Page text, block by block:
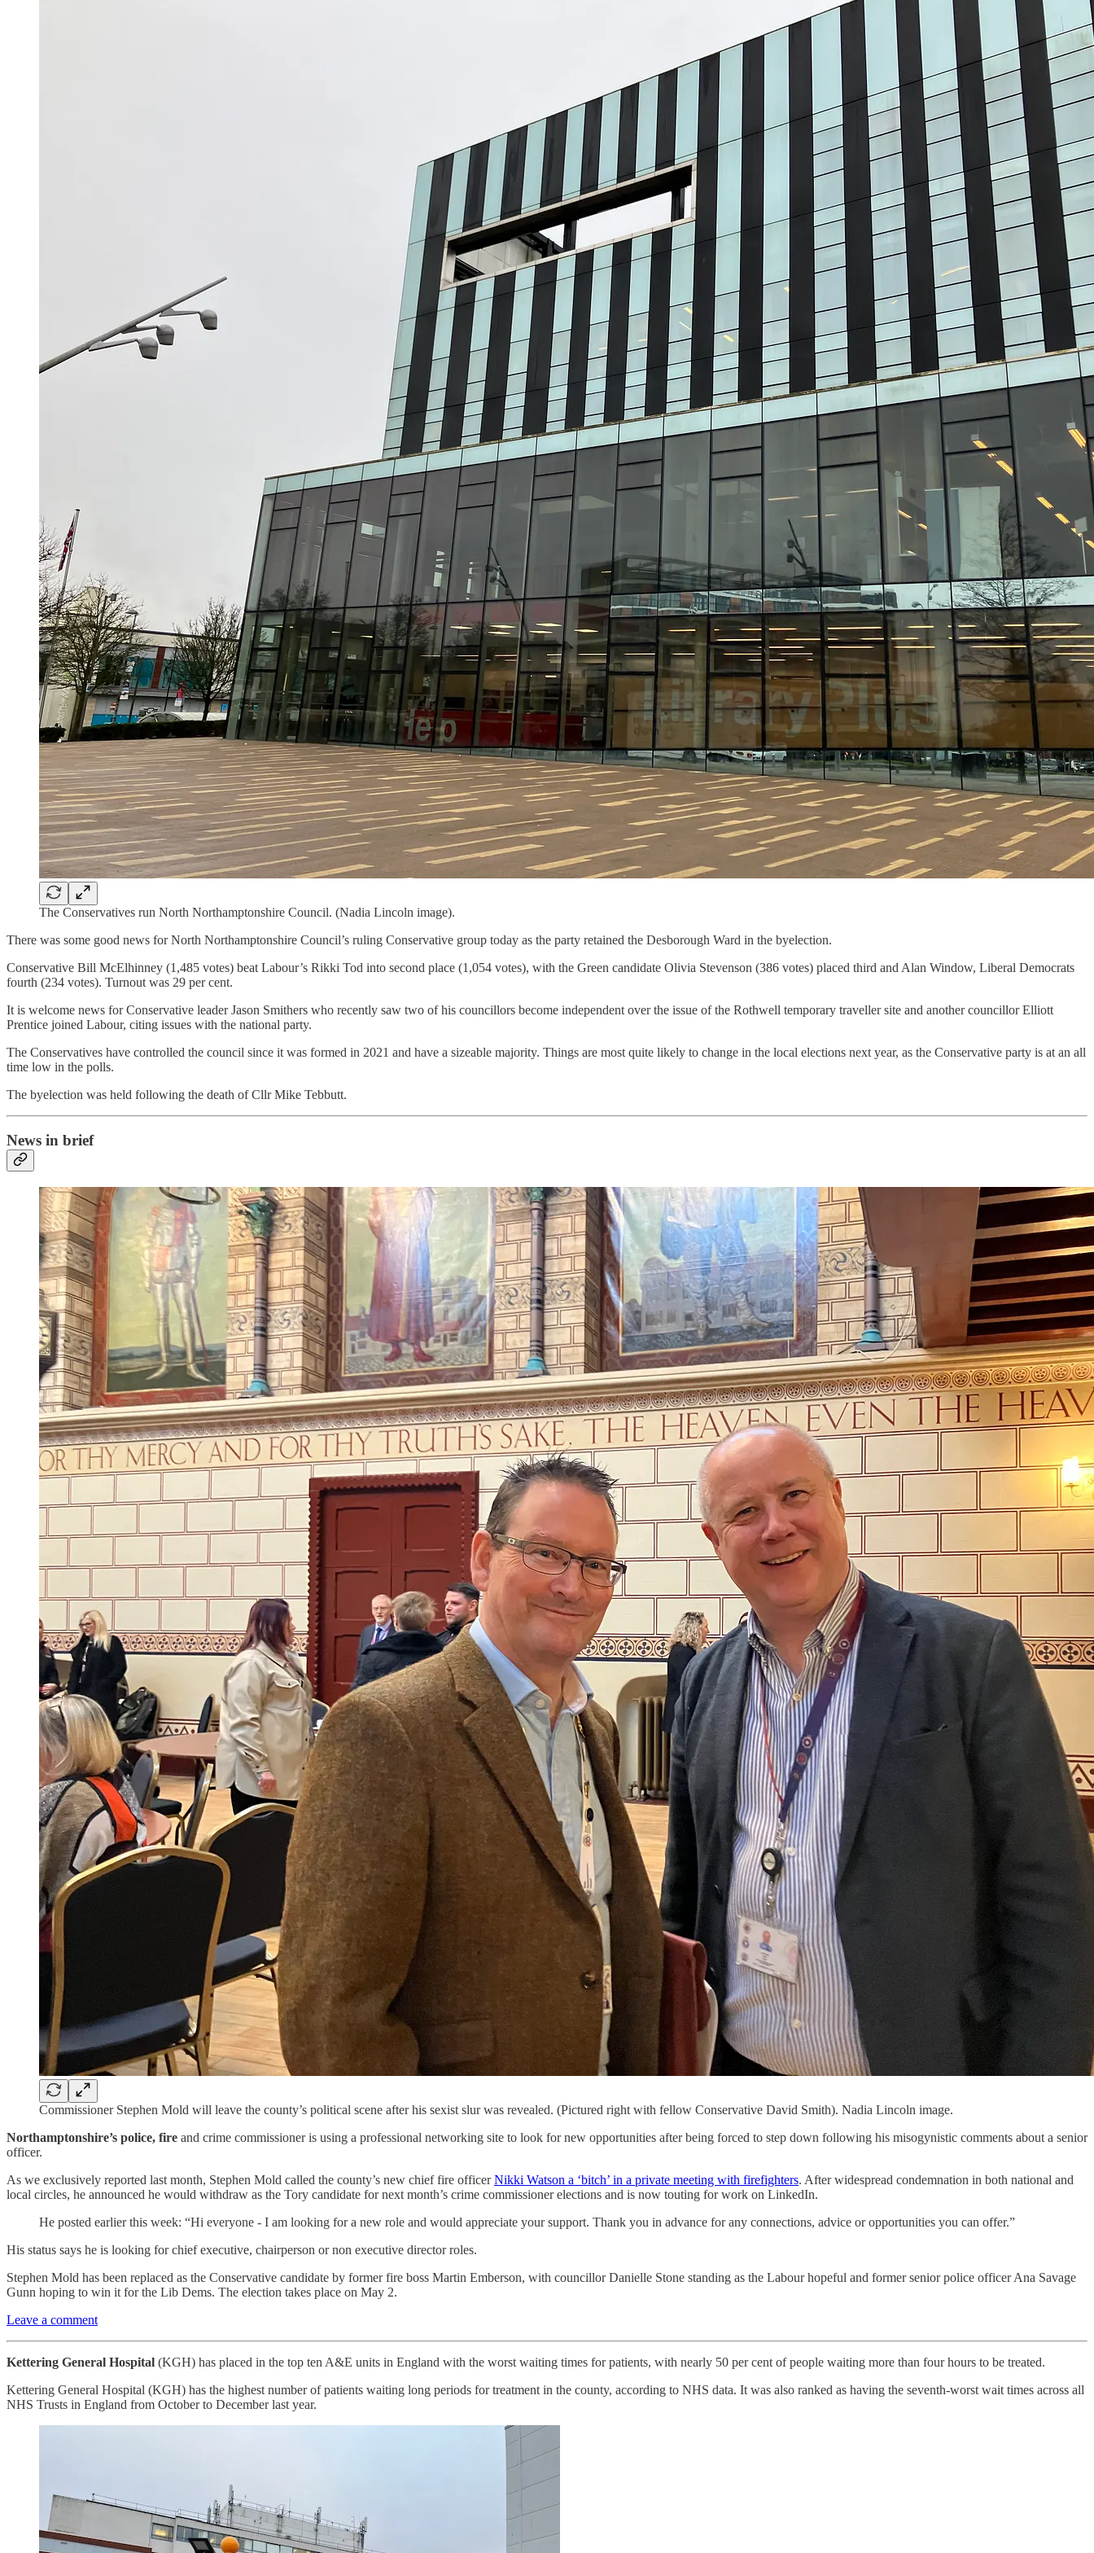
The Conservatives run North Northamptonshire Council. (Nadia Lincoln image).
There was some good news for North Northamptonshire Council’s ruling Conservative group today as the party retained the Desborough Ward in the byelection.
Conservative Bill McElhinney (1,485 votes) beat Labour’s Rikki Tod into second place (1,054 votes), with the Green candidate Olivia Stevenson (386 votes) placed third and Alan Window, Liberal Democrats
fourth (234 votes). Turnout was 29 per cent.
It is welcome news for Conservative leader Jason Smithers who recently saw two of his councillors become independent over the issue of the Rothwell temporary traveller site and another councillor Elliott
Prentice joined Labour, citing issues with the national party.
The Conservatives have controlled the council since it was formed in 2021 and have a sizeable majority. Things are most quite likely to change in the local elections next year, as the Conservative party is at an all
time low in the polls.
The byelection was held following the death of Cllr Mike Tebbutt.
News in brief
Commissioner Stephen Mold will leave the county’s political scene after his sexist slur was revealed. (Pictured right with fellow Conservative David Smith). Nadia Lincoln image.
Northamptonshire’s police, fire and crime commissioner is using a professional networking site to look for new opportunities after being forced to step down following his misogynistic comments about a senior
officer.
As we exclusively reported last month, Stephen Mold called the county’s new chief fire officerNikki Watson a ‘bitch’ in a private meeting with firefighters. After widespread condemnation in both national and
local circles, he announced he would withdraw as the Tory candidate for next month’s crime commissioner elections and is now touting for work on LinkedIn.
He posted earlier this week: “Hi everyone - I am looking for a new role and would appreciate your support. Thank you in advance for any connections, advice or opportunities you can offer.”
His status says he is looking for chief executive, chairperson or non executive director roles.
Stephen Mold has been replaced as the Conservative candidate by former fire boss Martin Emberson, with councillor Danielle Stone standing as the Labour hopeful and former senior police officer Ana Savage
Gunn hoping to win it for the Lib Dems. The election takes place on May 2.
Leave a comment
Kettering General Hospital (KGH) has placed in the top ten A&E units in England with the worst waiting times for patients, with nearly 50 per cent of people waiting more than four hours to be treated.
Kettering General Hospital (KGH) has the highest number of patients waiting long periods for treatment in the county, according to NHS data. It was also ranked as having the seventh-worst wait times across all
NHS Trusts in England from October to December last year.